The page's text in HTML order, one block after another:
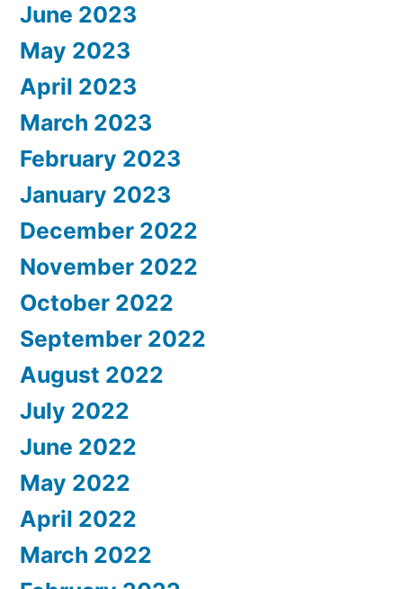
June 2023
May 2023
April 2023
March 2023
February 2023
January 2023
December 2022
November 2022
October 2022
September 2022
August 2022
July 2022
June 2022
May 2022
April 2022
March 2022